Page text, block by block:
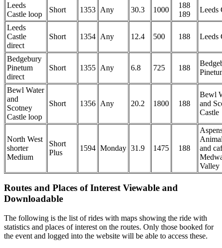
Leeds
Castle loop
Short 1353 Any 30.3 1000
188
189
Leeds
Leeds
Castle
direct
Short 1354 Any 12.4 500 188 Leeds
Bedgebury
Pinetum
direct
Short 1355 Any 6.8 725 188
Bewl Water
and
Scotney
Castle loop
Short 1356 Any 20.2 1800 188
Bewl
and
Castle
North West
shorter
Medium
Short
Plus
1594 Monday 31.9 1475 188
and
Valley
Routes and Places of Interest Viewable and
Downloadable
The following is the list of rides with maps showing the ride with
statistics and places of interest on the routes. Only those booked for
the event and logged into the website will be able to access these.